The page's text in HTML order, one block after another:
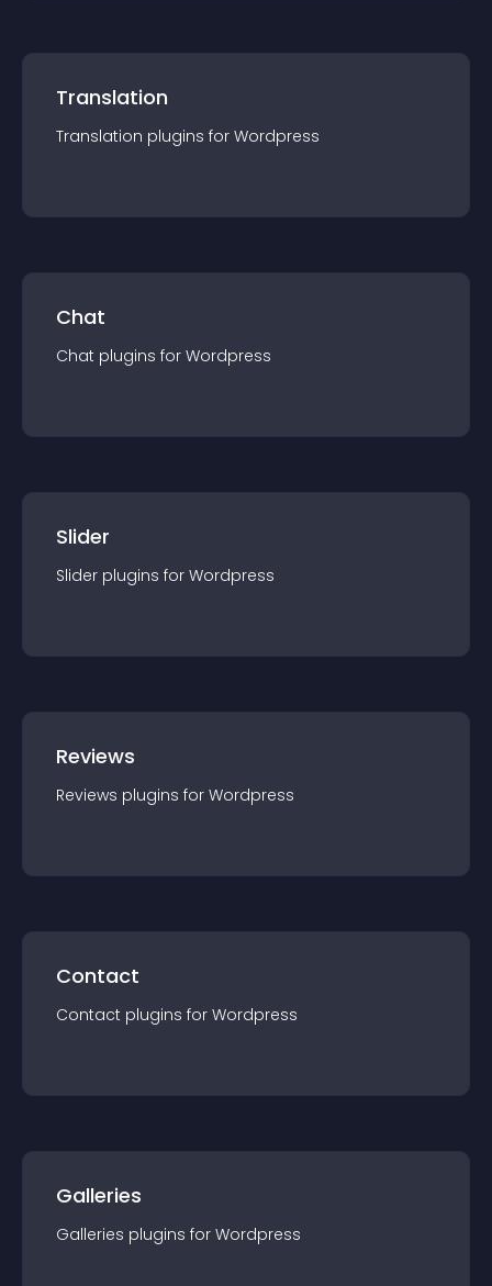
Translation
Translation plugins for Wordpress
Chat
Chat plugins for Wordpress
Slider
Slider plugins for Wordpress
Reviews
Reviews plugins for Wordpress
Contact
Contact plugins for Wordpress
Galleries
Galleries plugins for Wordpress